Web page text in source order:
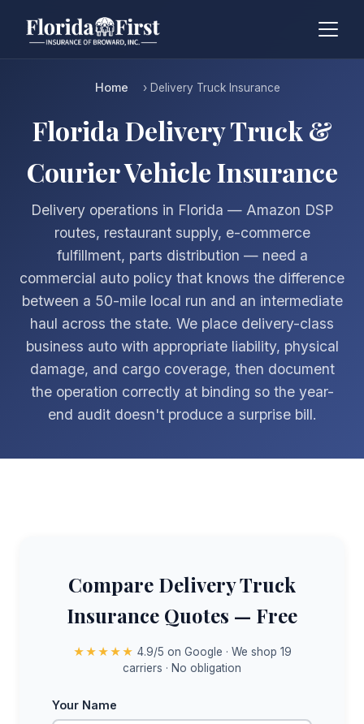
Home › Delivery Truck Insurance
Florida Delivery Truck &
Courier Vehicle Insurance
Delivery operations in Florida — Amazon DSP
routes, restaurant supply, e-commerce
fulfillment, parts distribution — need a
commercial auto policy that knows the difference
between a 50-mile local run and an intermediate
haul across the state. We place delivery-class
business auto with appropriate liability, physical
damage, and cargo coverage, then document
the operation correctly at binding so the year-
end audit doesn't produce a surprise bill.
Compare Delivery Truck
Insurance Quotes — Free
★★★★★ 4.9/5 on Google · We shop 19
carriers · No obligation
Your Name